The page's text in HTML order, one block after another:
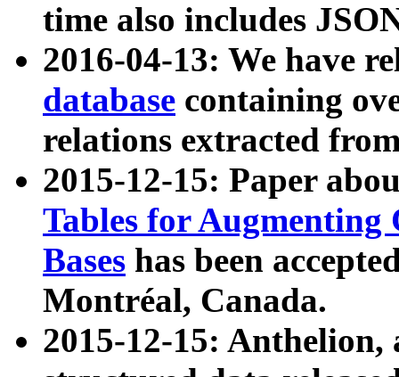
time also includes
2016-04-13: We have
database containing
relations extracted
2015-12-15: Paper
Tables for Augmenting
Bases has been
Montréal, Canada.
2015-12-15: Anthelion,